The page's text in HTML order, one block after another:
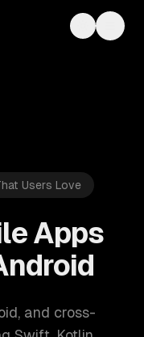
Toggle
Users Love
Apps
and cross-